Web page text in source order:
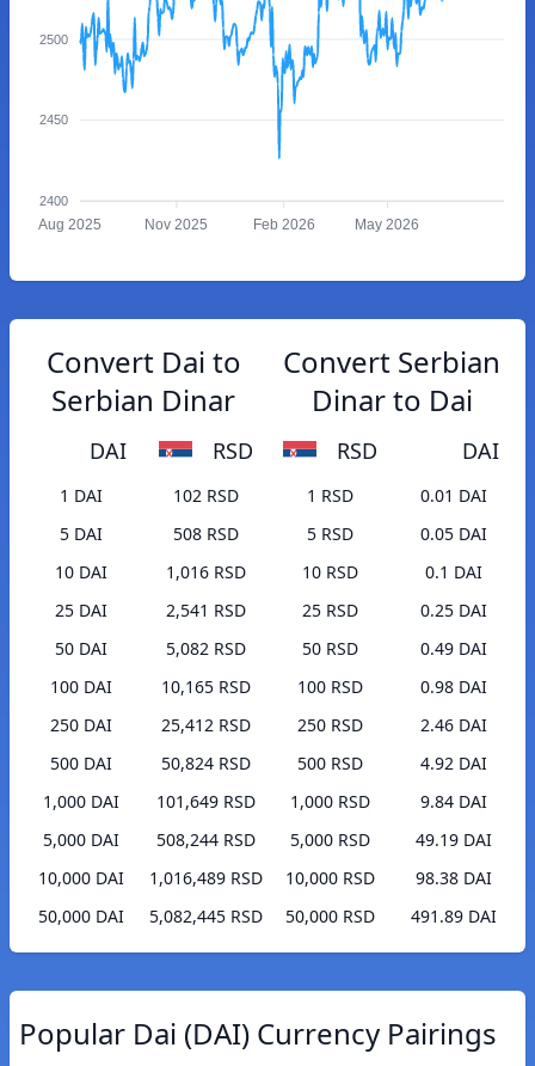
2500
2450
2400
Aug 2025 Nov 2025 Feb 2026 May 2026
Convert Dai to
Serbian Dinar
DAI RSD
1 DAI
102 RSD
5 DAI
508 RSD
10 DAI
1,016 RSD
25 DAI
2,541 RSD
50 DAI
5,082 RSD
100 DAI
10,165 RSD
250 DAI
25,412 RSD
500 DAI
50,824 RSD
1,000 DAI
101,649 RSD
5,000 DAI
508,244 RSD
10,000 DAI
1,016,489 RSD
50,000 DAI
5,082,445 RSD
Convert Serbian
Dinar to Dai
RSD DAI
1 RSD
0.01 DAI
5 RSD
0.05 DAI
10 RSD
0.1 DAI
25 RSD
0.25 DAI
50 RSD
0.49 DAI
100 RSD
0.98 DAI
250 RSD
2.46 DAI
500 RSD
4.92 DAI
1,000 RSD
9.84 DAI
5,000 RSD
49.19 DAI
10,000 RSD
98.38 DAI
50,000 RSD
491.89 DAI
Popular Dai (DAI) Currency Pairings